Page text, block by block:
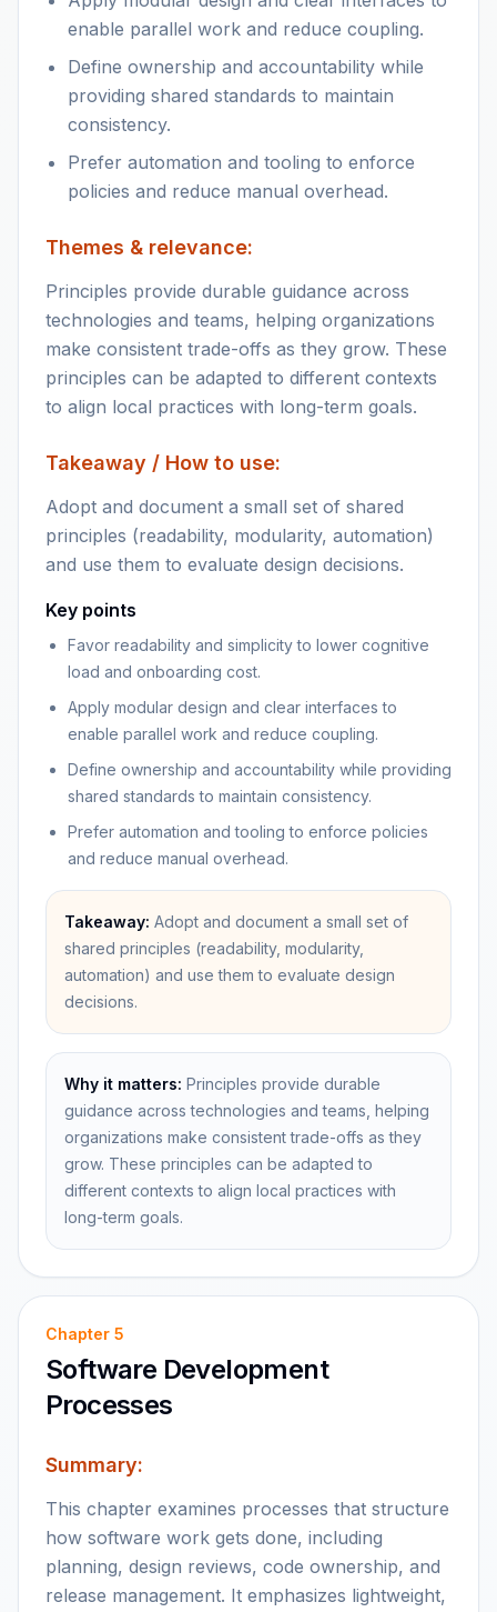
enable parallel work and reduce coupling.
Define ownership and accountability while
providing shared standards to maintain
consistency.
Prefer automation and tooling to enforce
policies and reduce manual overhead.
Themes & relevance:
Principles provide durable guidance across
technologies and teams, helping organizations
make consistent trade-offs as they grow. These
principles can be adapted to different contexts
to align local practices with long-term goals.
Takeaway / How to use:
Adopt and document a small set of shared
principles (readability, modularity, automation)
and use them to evaluate design decisions.
Key points
Favor readability and simplicity to lower cognitive
load and onboarding cost.
Apply modular design and clear interfaces to
enable parallel work and reduce coupling.
Define ownership and accountability while providing
shared standards to maintain consistency.
Prefer automation and tooling to enforce policies
and reduce manual overhead.
Takeaway: Adopt and document a small set of
shared principles (readability, modularity,
automation) and use them to evaluate design
decisions.
Why it matters: Principles provide durable
guidance across technologies and teams, helping
organizations make consistent trade-offs as they
grow. These principles can be adapted to
different contexts to align local practices with
long-term goals.
Chapter 5
Software Development
Processes
Summary:
This chapter examines processes that structure
how software work gets done, including
planning, design reviews, code ownership, and
release management. It emphasizes lightweight,